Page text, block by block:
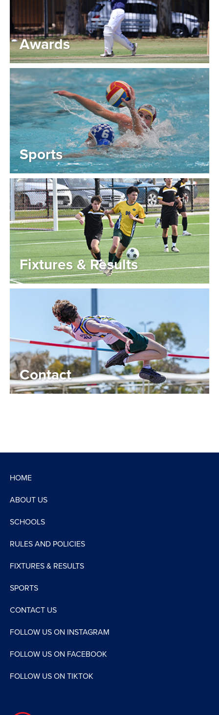
Awards
Sports
Fixtures & Results
Contact
HOME
ABOUT US
SCHOOLS
RULES AND POLICIES
FIXTURES & RESULTS
SPORTS
CONTACT US
FOLLOW US ON INSTAGRAM
FOLLOW US ON FACEBOOK
FOLLOW US ON TIKTOK